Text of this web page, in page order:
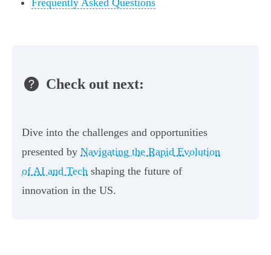
Frequently Asked Questions
Check out next:
Dive into the challenges and opportunities
presented by Navigating the Rapid Evolution
of AI and Tech shaping the future of
innovation in the US.